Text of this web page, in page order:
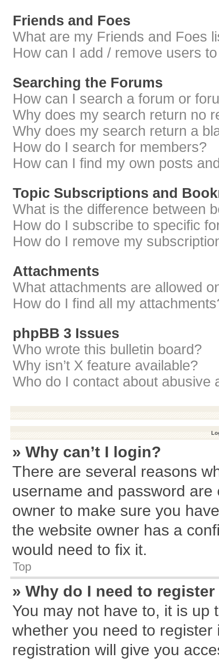
Friends and Foes
What are my Friends and Foes
How can I add / remove users
Searching the Forums
How can I search a forum or
Why does my search return no
Why does my search return a
How do I search for members?
How can I find my own posts
Topic Subscriptions and
What is the difference between
How do I subscribe to specific
How do I remove my
Attachments
What attachments are allowed
How do I find all my
phpBB 3 Issues
Who wrote this bulletin board?
Why isn’t X feature available?
Who do I contact about abusive
» Why can’t I login?
There are several reasons
username and password
owner to make sure you
the website owner has a
would need to fix it.
Top
» Why do I need to
You may not have to, it is
whether you need to
registration will give you